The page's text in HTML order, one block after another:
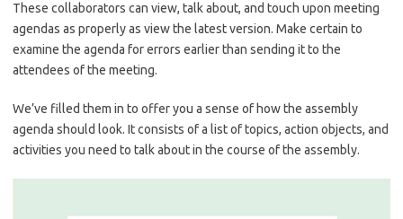
These collaborators can view, talk about, and touch upon meeting
agendas as properly as view the latest version. Make certain to
examine the agenda for errors earlier than sending it to the
attendees of the meeting.
We’ve filled them in to offer you a sense of how the assembly
agenda should look. It consists of a list of topics, action objects, and
activities you need to talk about in the course of the assembly.